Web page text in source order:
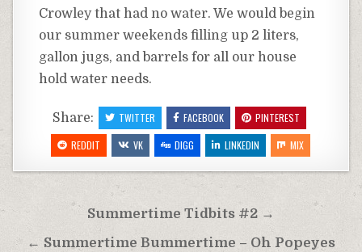
Crowley that had no water. We would begin
our summer weekends filling up 2 liters,
gallon jugs, and barrels for all our house
hold water needs.
Share: TWITTER FACEBOOK
PINTEREST
REDDIT
VK DIGG LINKEDIN MIX
Post
navigation
Summertime Tidbits #2 →
← Summertime Bummertime – Oh Popeyes